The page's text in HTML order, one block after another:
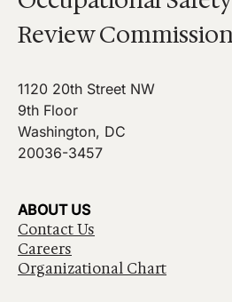
Review
1120 20th Street NW
9th Floor
Washington, DC
20036-3457
ABOUT US
Contact Us
Careers
Organizational Chart